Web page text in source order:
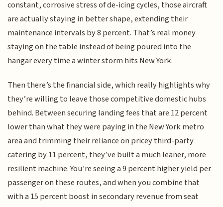
constant, corrosive stress of de-icing cycles, those aircraft
are actually staying in better shape, extending their
maintenance intervals by 8 percent. That’s real money
staying on the table instead of being poured into the
hangar every time a winter storm hits New York.
Then there’s the financial side, which really highlights why
they’re willing to leave those competitive domestic hubs
behind. Between securing landing fees that are 12 percent
lower than what they were paying in the New York metro
area and trimming their reliance on pricey third-party
catering by 11 percent, they’ve built a much leaner, more
resilient machine. You’re seeing a 9 percent higher yield per
passenger on these routes, and when you combine that
with a 15 percent boost in secondary revenue from seat